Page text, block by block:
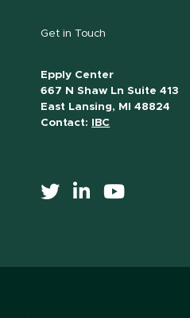
Get in Touch
Epply Center
667 N Shaw Ln Suite 413
East Lansing, MI 48824
Contact:
IBC